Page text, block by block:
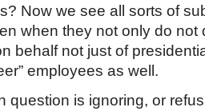
Now we see all sorts of
when they not only do not
behalf not just of
employees as well.
question is ignoring, or